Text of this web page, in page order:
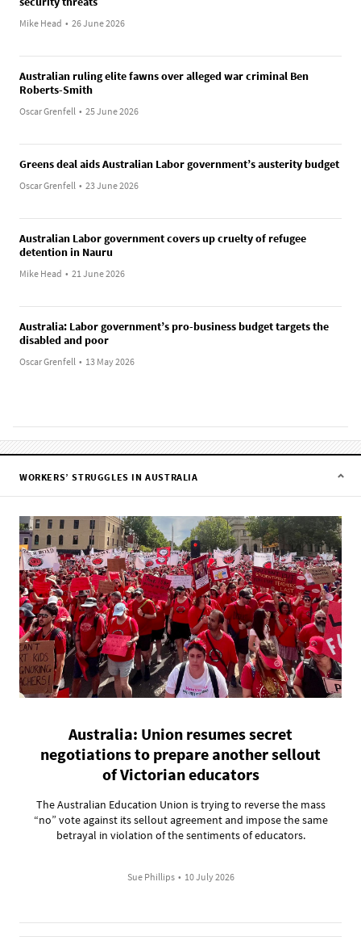
Mike Head • 26 June 2026
Australian ruling elite fawns over alleged war criminal Ben
Roberts-Smith
Oscar Grenfell • 25 June 2026
Greens deal aids Australian Labor government’s austerity budget
Oscar Grenfell • 23 June 2026
Australian Labor government covers up cruelty of refugee
detention in Nauru
Mike Head • 21 June 2026
Australia: Labor government’s pro-business budget targets the
disabled and poor
Oscar Grenfell • 13 May 2026
WORKERS’ STRUGGLES IN AUSTRALIA
Australia: Union resumes secret
negotiations to prepare another sellout
of Victorian educators
The Australian Education Union is trying to reverse the mass
“no” vote against its sellout agreement and impose the same
betrayal in violation of the sentiments of educators.
Sue Phillips • 10 July 2026